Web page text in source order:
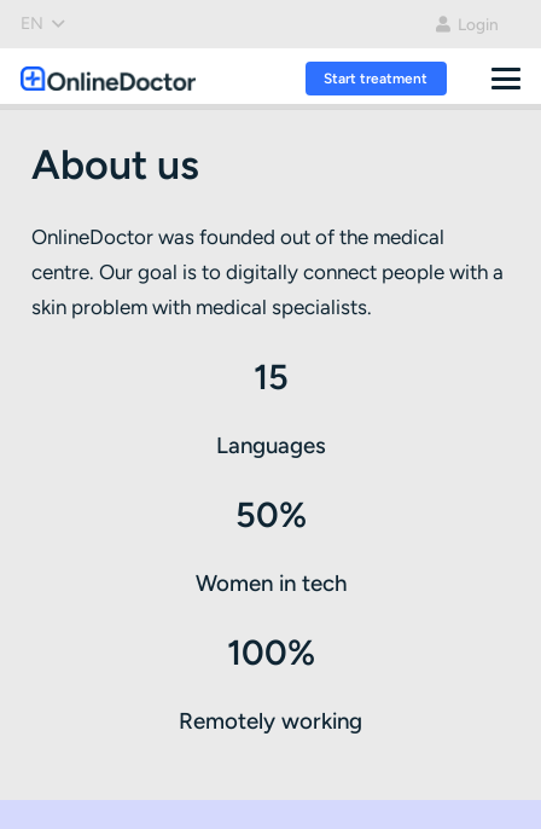
EN Login
Start treatment
About us
OnlineDoctor was founded out of the medical
centre. Our goal is to digitally connect people with a
skin problem with medical specialists.
15
Languages
50%
Women in tech
100%
Remotely working